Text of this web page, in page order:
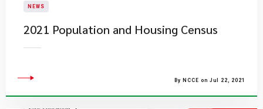
NEWS
2021 Population and Housing Census
By NCCE on Jul 22, 2021